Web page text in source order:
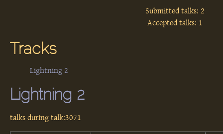
Submitted talks: 2
Accepted talks: 1
Tracks
Lightning 2
Lightning 2
talks during talk:3071